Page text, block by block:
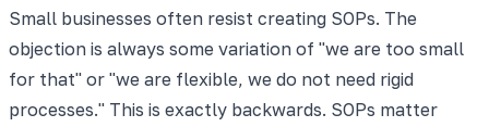
Small businesses often resist creating SOPs. The
objection is always some variation of "we are too small
for that" or "we are flexible, we do not need rigid
processes." This is exactly backwards. SOPs matter